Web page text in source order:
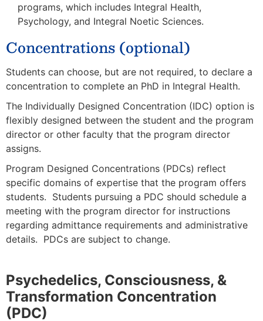
programs, which includes Integral Health,
Psychology, and Integral Noetic Sciences.
Concentrations (optional)
Students can choose, but are not required, to declare a
concentration to complete an PhD in Integral Health.
The Individually Designed Concentration (IDC) option is
flexibly designed between the student and the program
director or other faculty that the program director
assigns.
Program Designed Concentrations (PDCs) reflect
specific domains of expertise that the program offers
students. Students pursuing a PDC should schedule a
meeting with the program director for instructions
regarding admittance requirements and administrative
details. PDCs are subject to change.
Psychedelics, Consciousness, &
Transformation Concentration
(PDC)